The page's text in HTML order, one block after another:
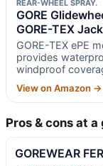
REAR-WHEEL SPRAY.
GORE
GORE-TEX
GORE-TEX ePE
provides
windproof
View on Amazon →
Pros & cons at a
GOREWEAR